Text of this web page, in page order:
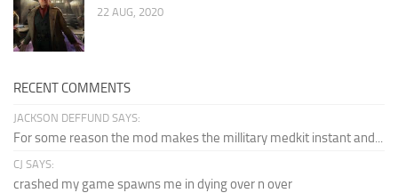
22 AUG, 2020
RECENT COMMENTS
JACKSON DEFFUND SAYS:
For some reason the mod makes the millitary medkit instant and...
CJ SAYS:
crashed my game spawns me in dying over n over